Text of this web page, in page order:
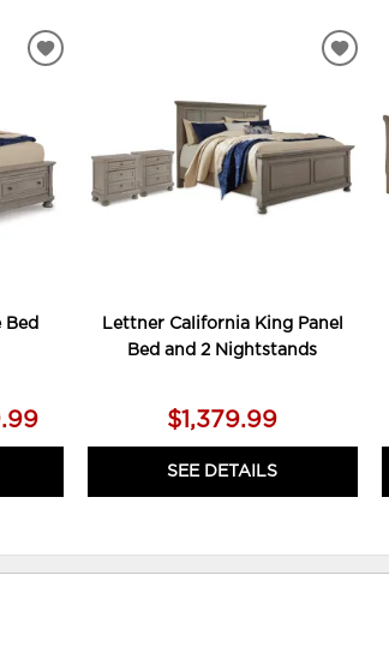
Bed
ADD
Lettner California King Panel
Bed and 2 Nightstands
$1,379.99
SEE DETAILS
ADD